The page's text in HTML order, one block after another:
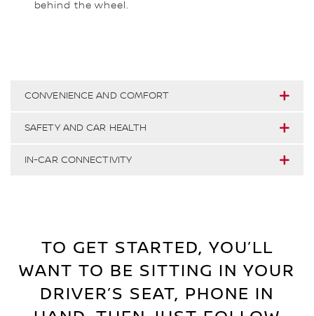
behind the wheel.
CONVENIENCE AND COMFORT
SAFETY AND CAR HEALTH
IN-CAR CONNECTIVITY
TO GET STARTED, YOU’LL
WANT TO BE SITTING IN YOUR
DRIVER’S SEAT, PHONE IN